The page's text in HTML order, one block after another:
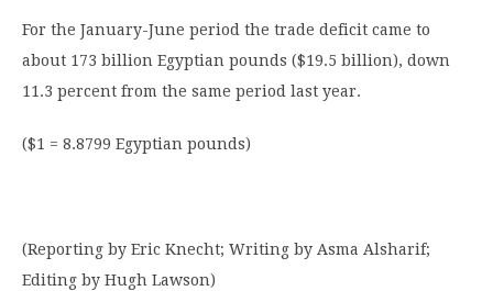
For the January-June period the trade deficit came to
about 173 billion Egyptian pounds ($19.5 billion), down
11.3 percent from the same period last year.
($1 = 8.8799 Egyptian pounds)
(Reporting by Eric Knecht; Writing by Asma Alsharif;
Editing by Hugh Lawson)